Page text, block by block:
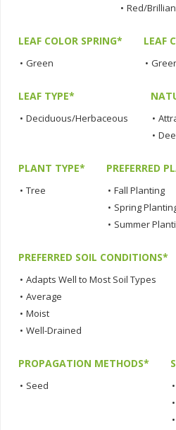
• Red/
LEAF COLOR SPRING*
• Green
LEAF
•
LEAF TYPE*
• Deciduous/Herbaceous •
•
PLANT TYPE*
• Tree
PREFERRED
• Fall Planting
• Spring
• Summer
PREFERRED SOIL CONDITIONS*
• Adapts Well to Most Soil Types
• Average
• Moist
• Well-Drained
PROPAGATION METHODS*
• Seed •
•
•